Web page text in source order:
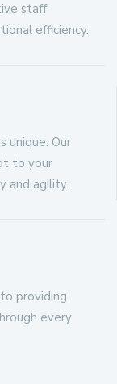
staff
efficiency.
unique. Our
to your
and agility.
providing
every